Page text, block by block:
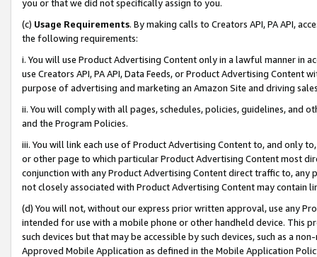
you or that we did not specifically assign to you.
(c) Usage Requirements. By making calls to Creators API, PA API,
the following requirements:
i. You will use Product Advertising Content only in a lawful manner in
use Creators API, PA API, Data Feeds, or Product Advertising
purpose of advertising and marketing an Amazon Site and driving
ii. You will comply with all pages, schedules, policies, guidelines, and
and the Program Policies.
iii. You will link each use of Product Advertising Content to, and only
or other page to which particular Product Advertising Content most
conjunction with any Product Advertising Content direct traffic to,
not closely associated with Product Advertising Content may contain
(d) You will not, without our express prior written approval, use any
intended for use with a mobile phone or other handheld device. This
such devices but that may be accessible by such devices, such as a
Approved Mobile Application as defined in the Mobile Application